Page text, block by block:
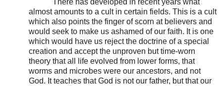
There has developed in recent years what
almost amounts to a cult in certain fields. This is a cult
which also points the finger of scorn at believers and
would seek to make us ashamed of our faith. It is one
which would have us reject the doctrine of a special
creation and accept the unproven but time-worn
theory that all life evolved from lower forms, that
worms and microbes were our ancestors, and not
God. It teaches that God is not our father, but that our